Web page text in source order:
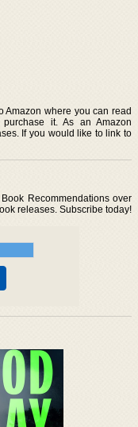
Amazon where you can read
it. As an Amazon
If you would like to link to
Recommendations over
releases. Subscribe today!